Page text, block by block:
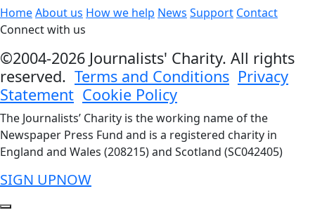
HomeAbout us How we help News Support Contact
Connect with us
©2004-2026 Journalists' Charity. All rights
reserved. Terms and Conditions Privacy
Statement Cookie Policy
The Journalists’ Charity is the working name of the
Newspaper Press Fund and is a registered charity in
England and Wales (208215) and Scotland (SC042405)
SIGN UPNOW